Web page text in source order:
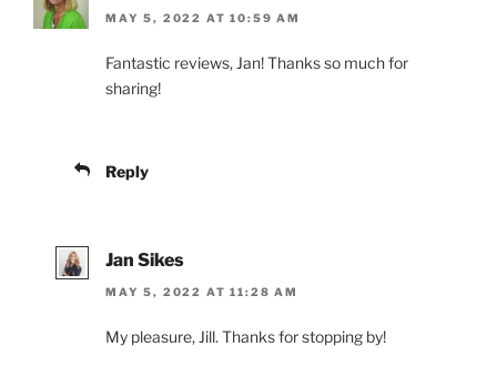
MAY 5, 2022 AT 10:59 AM
Fantastic reviews, Jan! Thanks so much for
sharing!
Reply
Jan Sikes
MAY 5, 2022 AT 11:28 AM
My pleasure, Jill. Thanks for stopping by!